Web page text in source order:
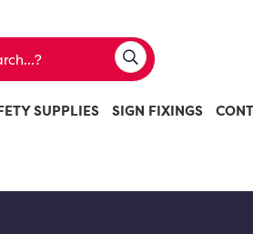
SUPPLIES SIGN FIXINGS